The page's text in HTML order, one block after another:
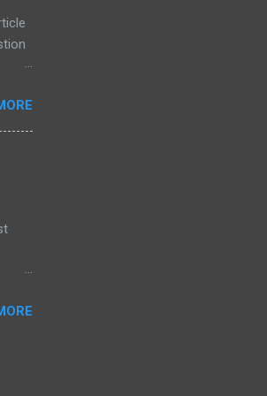
and